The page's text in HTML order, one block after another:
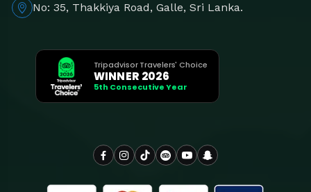
No: 35, Thakkiya Road, Galle, Sri Lanka.
Tripadvisor Travelers' Choice
WINNER 2026
5th Consecutive Year